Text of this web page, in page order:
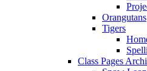
Orangutans
Tigers
Class Pages